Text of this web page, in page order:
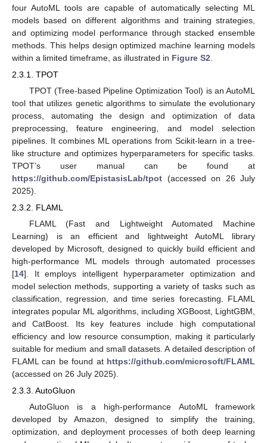
four AutoML tools are capable of automatically selecting ML
models based on different algorithms and training strategies,
and optimizing model performance through stacked ensemble
methods. This helps design optimized machine learning models
within a limited timeframe, as illustrated in Figure S2
2.3.1. TPOT
TPOT (Tree-based Pipeline Optimization Tool) is an AutoML
tool that utilizes genetic algorithms to simulate the evolutionary
process, automating the design and optimization of data
preprocessing, feature engineering, and model selection
pipelines. It combines ML operations from Scikit-learn in a tree-
like structure and optimizes hyperparameters for specific tasks.
TPOT’s user manual can be found at
https://github.com/EpistasisLab/tpot (accessed on 26 July
2025).
2.3.2. FLAML
FLAML (Fast and Lightweight Automated Machine
Learning) is an efficient and lightweight AutoML library
developed by Microsoft, designed to quickly build efficient and
high-performance ML models through automated processes
[14]. It employs intelligent hyperparameter optimization and
model selection methods, supporting a variety of tasks such as
classification, regression, and time series forecasting. FLAML
integrates popular ML algorithms, including XGBoost, LightGBM,
and CatBoost. Its key features include high computational
efficiency and low resource consumption, making it particularly
suitable for medium and small datasets. A detailed description of
FLAML can be found at https://github.com/microsoft/FLAML
(accessed on 26 July 2025).
2.3.3. AutoGluon
AutoGluon is a high-performance AutoML framework
developed by Amazon, designed to simplify the training,
optimization, and deployment processes of both deep learning